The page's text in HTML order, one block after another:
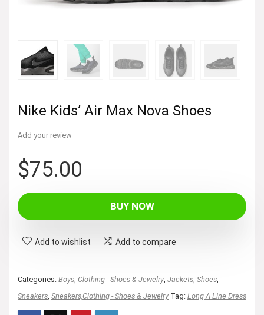
Nike Kids’ Air Max Nova Shoes
Add your review
$75.00
BUY NOW
Add to wishlist Add to compare
Categories: Boys Clothing - Shoes & Jewelry Jackets Shoes
Sneakers Sneakers,Clothing - Shoes & Jewelry Tag: Long A Line Dress